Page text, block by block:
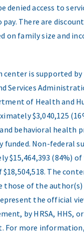
denied access to
There are
on family size and
center is supported
Services
of Health and
$3,040,125
behavioral health
funded. Non-federal
$15,464,393 (84%)
The
those of the
the official
by HRSA, HHS, or
For more